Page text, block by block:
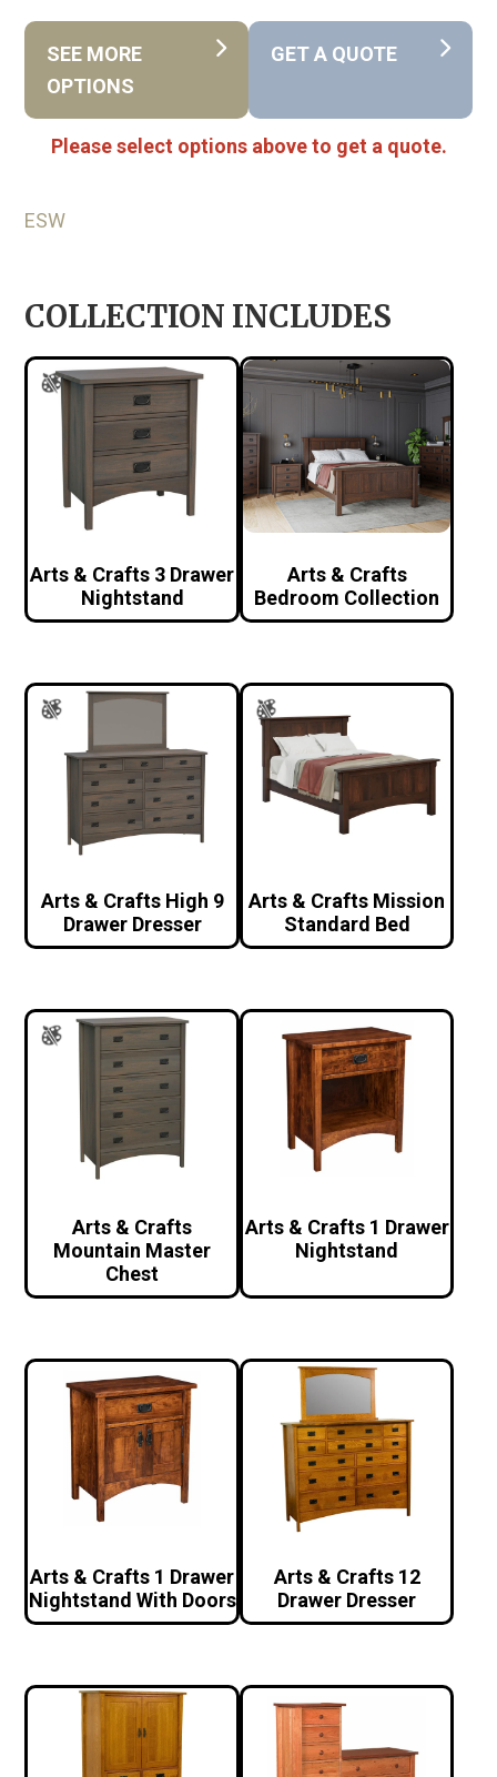
SEE MORE
OPTIONS
GET A QUOTE
Please select options above to get a quote.
ESW
COLLECTION INCLUDES
Arts & Crafts 3 Drawer
Nightstand
Arts & Crafts
Bedroom Collection
Arts & Crafts High 9
Drawer Dresser
Arts & Crafts Mission
Standard Bed
Arts & Crafts
Mountain Master
Chest
Arts & Crafts 1 Drawer
Nightstand
Arts & Crafts 1 Drawer
Nightstand With Doors
Arts & Crafts 12
Drawer Dresser